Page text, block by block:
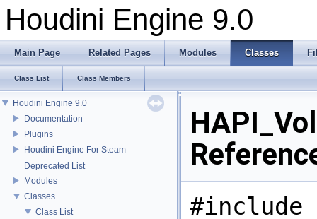
Houdini Engine 9.0
Main Page Related Pages Modules Classes
Class List Class Members
Houdini Engine 9.0
Documentation
Plugins
Houdini Engine For Steam
Deprecated List
Modules
Classes
Class List
#include